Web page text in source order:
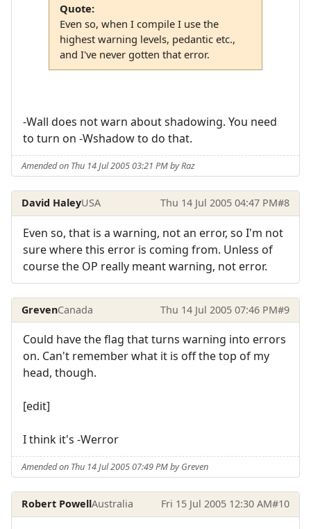
Quote:
Even so, when I compile I use the
highest warning levels, pedantic etc.,
and I've never gotten that error.
-Wall does not warn about shadowing. You need
to turn on -Wshadow to do that.
Amended on Thu 14 Jul 2005 03:21 PM by Raz
David HaleyUSA Thu 14 Jul 2005 04:47 PM#8
Even so, that is a warning, not an error, so I'm not
sure where this error is coming from. Unless of
course the OP really meant warning, not error.
GrevenCanada Thu 14 Jul 2005 07:46 PM#9
Could have the flag that turns warning into errors
on. Can't remember what it is off the top of my
head, though.
[edit]
I think it's -Werror
Amended on Thu 14 Jul 2005 07:49 PM by Greven
Robert PowellAustralia Fri 15 Jul 2005 12:30 AM#10